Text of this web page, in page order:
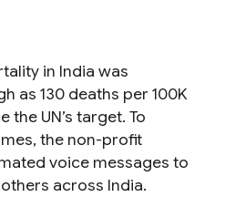
in India was
as 130 deaths per 100K
the UN’s target. To
the non-profit
voice messages to
across India.